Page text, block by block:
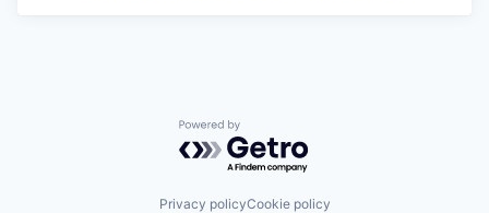
Powered by Getro.com
Privacy policyCookie policy